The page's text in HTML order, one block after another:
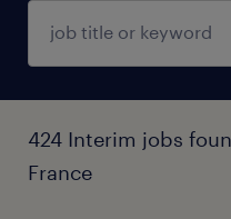
424 Interim jobs
France